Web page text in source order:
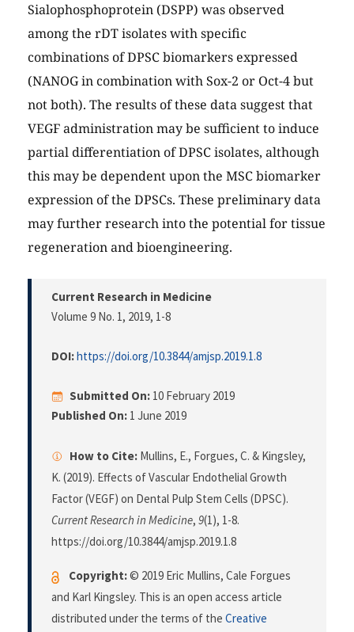
Sialophosphoprotein (DSPP) was observed
among the rDT isolates with specific
combinations of DPSC biomarkers expressed
(NANOG in combination with Sox-2 or Oct-4 but
not both). The results of these data suggest that
VEGF administration may be sufficient to induce
partial differentiation of DPSC isolates, although
this may be dependent upon the MSC biomarker
expression of the DPSCs. These preliminary data
may further research into the potential for tissue
regeneration and bioengineering.
Current Research in Medicine
Volume 9 No. 1, 2019, 1-8
DOI:https://doi.org/10.3844/amjsp.2019.1.8
Submitted On: 10 February 2019
Published On: 1 June 2019
How to Cite: Mullins, E., Forgues, C. & Kingsley,
K. (2019). Effects of Vascular Endothelial Growth
Factor (VEGF) on Dental Pulp Stem Cells (DPSC).
Current Research in Medicine, 9(1), 1-8.
https://doi.org/10.3844/amjsp.2019.1.8
Copyright:© 2019 Eric Mullins, Cale Forgues
and Karl Kingsley. This is an open access article
distributed under the terms of the Creative